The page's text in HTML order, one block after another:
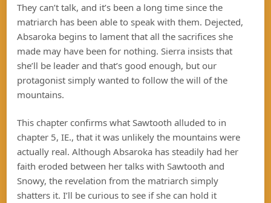
They can’t talk, and it’s been a long time since the
matriarch has been able to speak with them. Dejected,
Absaroka begins to lament that all the sacrifices she
made may have been for nothing. Sierra insists that
she’ll be leader and that’s good enough, but our
protagonist simply wanted to follow the will of the
mountains.
This chapter confirms what Sawtooth alluded to in
chapter 5, IE., that it was unlikely the mountains were
actually real. Although Absaroka has steadily had her
faith eroded between her talks with Sawtooth and
Snowy, the revelation from the matriarch simply
shatters it. I’ll be curious to see if she can hold it